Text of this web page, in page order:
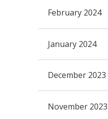
February 2024
January 2024
December 2023
November 2023